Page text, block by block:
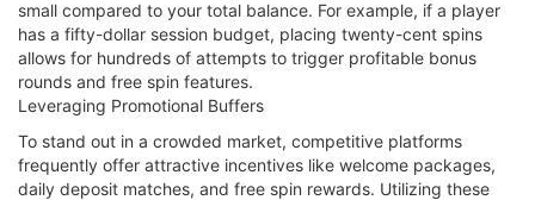
small compared to your total balance. For example, if a player
has a fifty-dollar session budget, placing twenty-cent spins
allows for hundreds of attempts to trigger profitable bonus
rounds and free spin features.
Leveraging Promotional Buffers
To stand out in a crowded market, competitive platforms
frequently offer attractive incentives like welcome packages,
daily deposit matches, and free spin rewards. Utilizing these